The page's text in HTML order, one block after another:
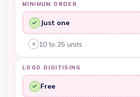
MINIMUM ORDER
RK Threads, yes:
Just one
Other embroiderers, no:
10 to 25 units
LOGO DIGITISING
RK Threads, yes:
Free
Bahrain (AUD $)
Bangladesh (BDT ৳)
Barbados (BBD $)
Belarus (AUD $)
Belgium (EUR €)